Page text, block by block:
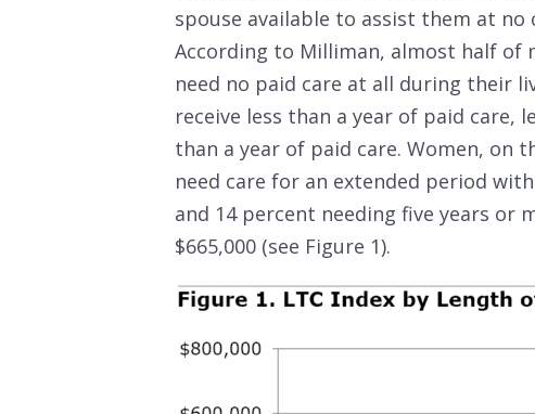
spouse available to assist them at no
According to Milliman, almost half of
need no paid care at all during their
receive less than a year of paid care,
than a year of paid care. Women, on
need care for an extended period
and 14 percent needing five years or
$665,000 (see Figure 1).